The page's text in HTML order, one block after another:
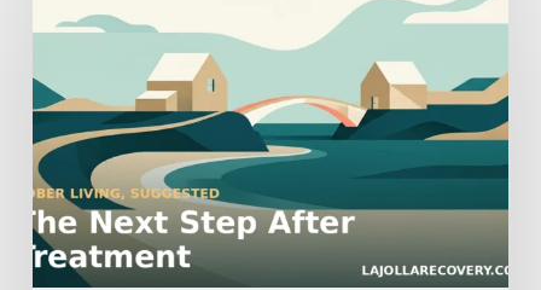
Sober
Is
the
Right
Next
Step
After